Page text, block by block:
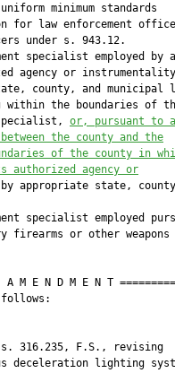
minimum standards
for law enforcement
under s. 943.12.
specialist employed by
agency or
county, and municipal
within the boundaries of
or, pursuant to a
between the county and the
of the county in
agency or
by appropriate state,
specialist employed
firearms or other weapons
A M E N D M E N T
316.235, F.S., revising
deceleration lighting